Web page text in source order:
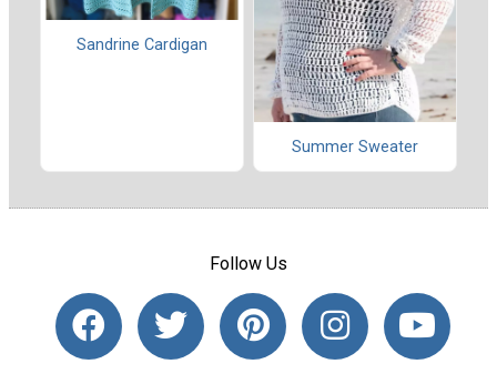
Sandrine Cardigan
Summer Sweater
Follow Us